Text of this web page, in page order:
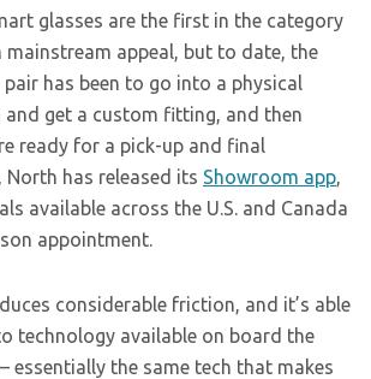
glasses are the first in the category
mainstream appeal, but to date, the
has been to go into a physical
get a custom fitting, and then
ready for a pick-up and final
North has released its Showroom app,
available across the U.S. and Canada
appointment.
considerable friction, and it’s able
technology available on board the
essentially the same tech that makes